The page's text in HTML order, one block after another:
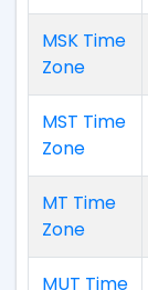
MSK Time
Zone
MST Time
Zone
MT Time
Zone
MUT Time